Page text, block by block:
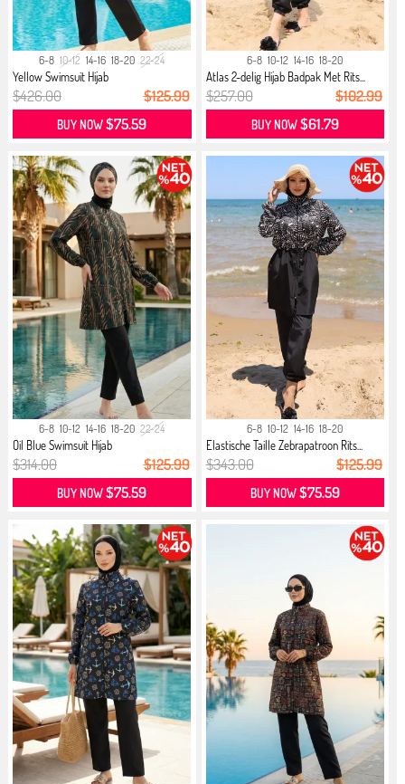
6-8 10-12 14-16 18-20 22-24
Yellow Swimsuit Hijab
$426.00 $125.99
BUY NOW$75.59
6-8 10-12 14-16 18-20
Atlas 2-delig Hijab Badpak Met Rits...
$257.00 $102.99
BUY NOW$61.79
6-8 10-12 14-16 18-20 22-24
Oil Blue Swimsuit Hijab
$314.00 $125.99
BUY NOW$75.59
6-8 10-12 14-16 18-20
Elastische Taille Zebrapatroon Rits...
$343.00 $125.99
BUY NOW$75.59